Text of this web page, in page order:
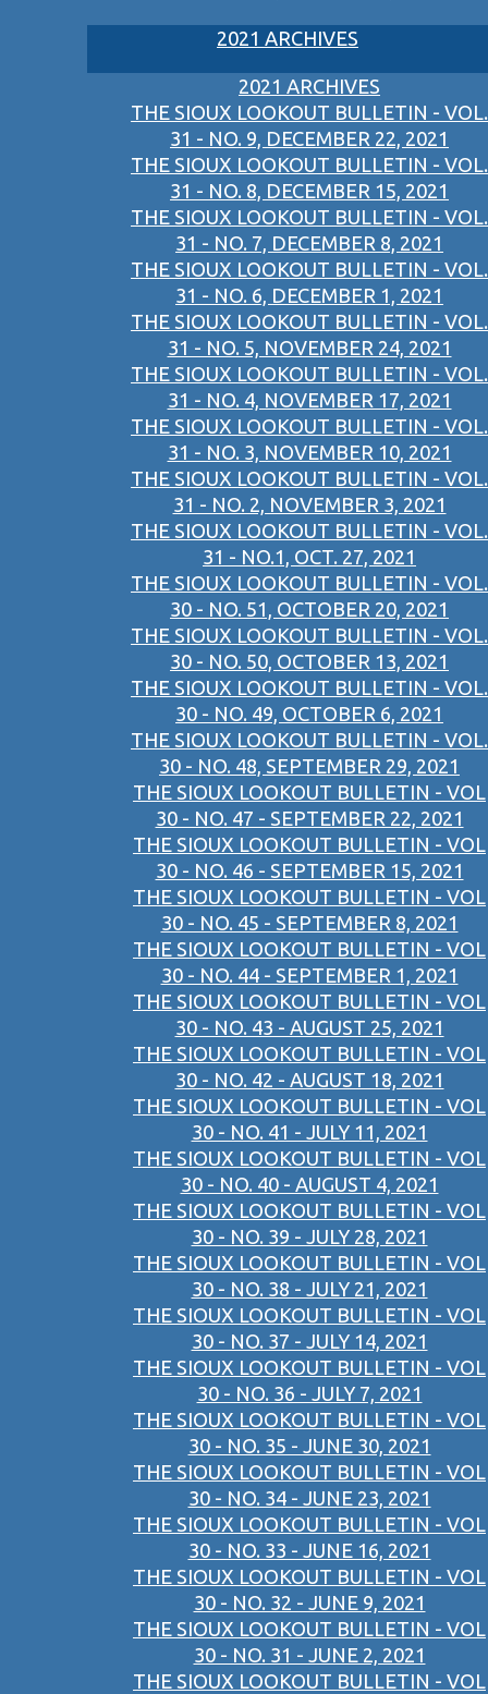
2021 ARCHIVES
2021 ARCHIVES
THE SIOUX LOOKOUT BULLETIN - VOL.
31 - NO. 9, DECEMBER 22, 2021
THE SIOUX LOOKOUT BULLETIN - VOL.
31 - NO. 8, DECEMBER 15, 2021
THE SIOUX LOOKOUT BULLETIN - VOL.
31 - NO. 7, DECEMBER 8, 2021
THE SIOUX LOOKOUT BULLETIN - VOL.
31 - NO. 6, DECEMBER 1, 2021
THE SIOUX LOOKOUT BULLETIN - VOL.
31 - NO. 5, NOVEMBER 24, 2021
THE SIOUX LOOKOUT BULLETIN - VOL.
31 - NO. 4, NOVEMBER 17, 2021
THE SIOUX LOOKOUT BULLETIN - VOL.
31 - NO. 3, NOVEMBER 10, 2021
THE SIOUX LOOKOUT BULLETIN - VOL.
31 - NO. 2, NOVEMBER 3, 2021
THE SIOUX LOOKOUT BULLETIN - VOL.
31 - NO.1, OCT. 27, 2021
THE SIOUX LOOKOUT BULLETIN - VOL.
30 - NO. 51, OCTOBER 20, 2021
THE SIOUX LOOKOUT BULLETIN - VOL.
30 - NO. 50, OCTOBER 13, 2021
THE SIOUX LOOKOUT BULLETIN - VOL.
30 - NO. 49, OCTOBER 6, 2021
THE SIOUX LOOKOUT BULLETIN - VOL.
30 - NO. 48, SEPTEMBER 29, 2021
THE SIOUX LOOKOUT BULLETIN - VOL
30 - NO. 47 - SEPTEMBER 22, 2021
THE SIOUX LOOKOUT BULLETIN - VOL
30 - NO. 46 - SEPTEMBER 15, 2021
THE SIOUX LOOKOUT BULLETIN - VOL
30 - NO. 45 - SEPTEMBER 8, 2021
THE SIOUX LOOKOUT BULLETIN - VOL
30 - NO. 44 - SEPTEMBER 1, 2021
THE SIOUX LOOKOUT BULLETIN - VOL
30 - NO. 43 - AUGUST 25, 2021
THE SIOUX LOOKOUT BULLETIN - VOL
30 - NO. 42 - AUGUST 18, 2021
THE SIOUX LOOKOUT BULLETIN - VOL
30 - NO. 41 - JULY 11, 2021
THE SIOUX LOOKOUT BULLETIN - VOL
30 - NO. 40 - AUGUST 4, 2021
THE SIOUX LOOKOUT BULLETIN - VOL
30 - NO. 39 - JULY 28, 2021
THE SIOUX LOOKOUT BULLETIN - VOL
30 - NO. 38 - JULY 21, 2021
THE SIOUX LOOKOUT BULLETIN - VOL
30 - NO. 37 - JULY 14, 2021
THE SIOUX LOOKOUT BULLETIN - VOL
30 - NO. 36 - JULY 7, 2021
THE SIOUX LOOKOUT BULLETIN - VOL
30 - NO. 35 - JUNE 30, 2021
THE SIOUX LOOKOUT BULLETIN - VOL
30 - NO. 34 - JUNE 23, 2021
THE SIOUX LOOKOUT BULLETIN - VOL
30 - NO. 33 - JUNE 16, 2021
THE SIOUX LOOKOUT BULLETIN - VOL
30 - NO. 32 - JUNE 9, 2021
THE SIOUX LOOKOUT BULLETIN - VOL
30 - NO. 31 - JUNE 2, 2021
THE SIOUX LOOKOUT BULLETIN - VOL